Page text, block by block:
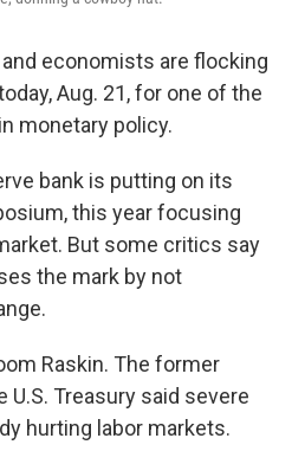
economists are flocking
Aug. 21, for one of the
monetary policy.
bank is putting on its
this year focusing
But some critics say
the mark by not
Raskin. The former
U.S. Treasury said severe
hurting labor markets.